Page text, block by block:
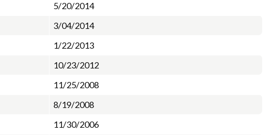
5/20/2014
3/04/2014
1/22/2013
10/23/2012
11/25/2008
8/19/2008
11/30/2006